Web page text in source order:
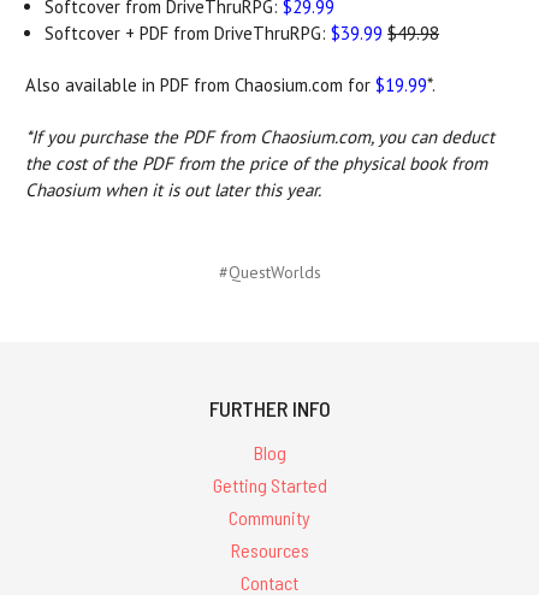
Softcover from DriveThruRPG:$29.99
Softcover + PDF from DriveThruRPG:$39.99 $49.98
Also available in PDF from Chaosium.com for $19.99*.
*If you purchase the PDF from Chaosium.com, you can deduct
the cost of the PDF from the price of the physical book from
Chaosium when it is out later this year.
#QuestWorlds
FURTHER INFO
Blog
Getting Started
Community
Resources
Contact